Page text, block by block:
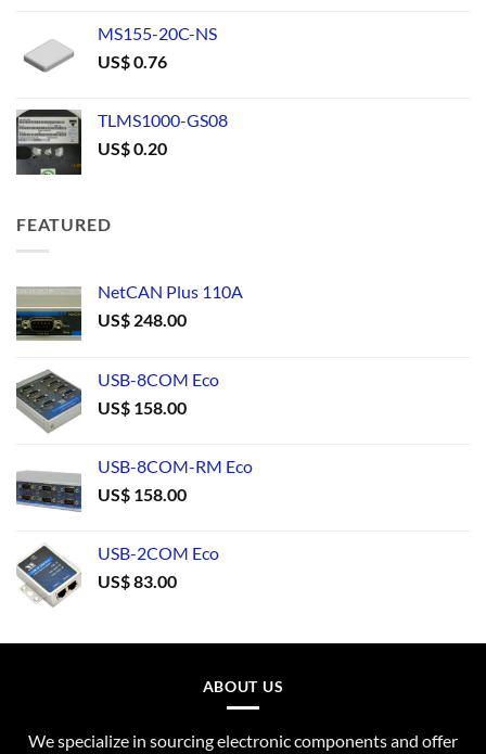
MS155-20C-NS
US$0.76
TLMS1000-GS08
US$0.20
FEATURED
NetCAN Plus 110A
US$ 248.00
USB-8COM Eco
US$ 158.00
USB-8COM-RM Eco
US$ 158.00
USB-2COM Eco
US$83.00
ABOUT US
We specialize in sourcing electronic components and offer